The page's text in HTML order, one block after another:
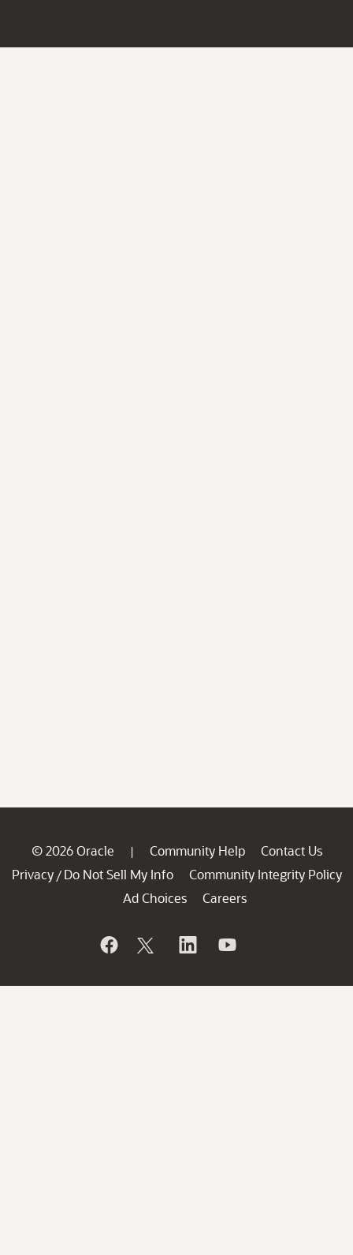
© 2026 Oracle | Community Help
Contact Us
Privacy / Do Not Sell My Info
Community Integrity Policy
Ad Choices
Careers